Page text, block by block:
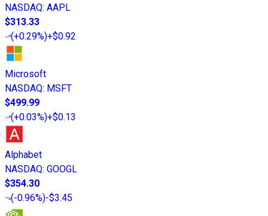
NASDAQ: AAPL
$313.33
(+0.29%)+$0.92
Microsoft
NASDAQ: MSFT
$499.99
(+0.03%)+$0.13
Alphabet
NASDAQ: GOOGL
$354.30
(-0.96%)-$3.45